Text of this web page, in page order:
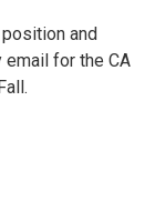
and
for the CA